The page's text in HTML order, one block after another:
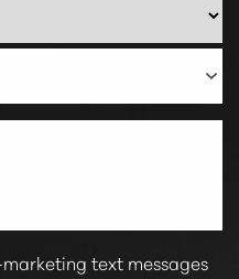
text messages